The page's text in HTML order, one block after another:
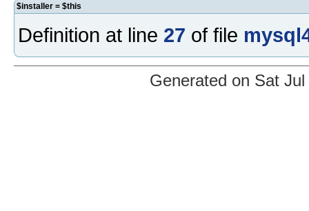
$installer = $this
Definition at line 27 of file
Generated on Sat